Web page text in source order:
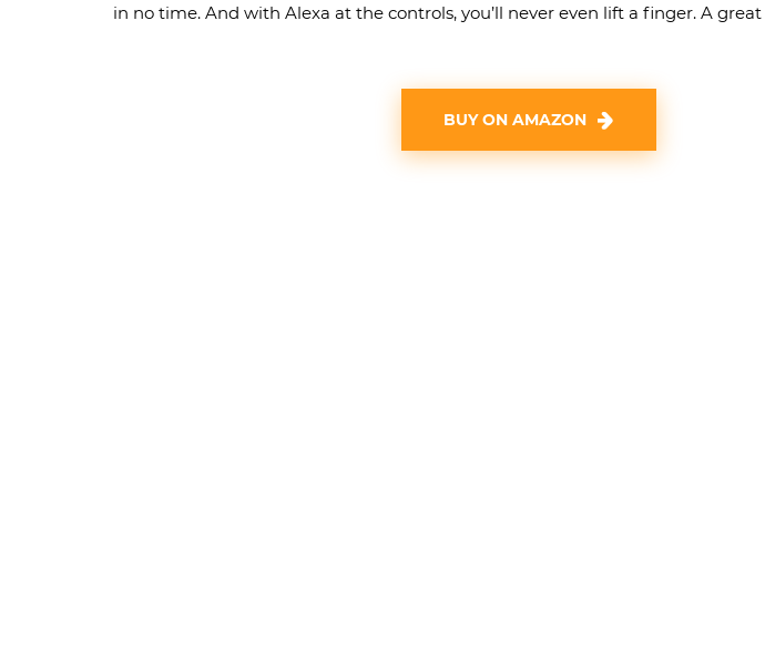
in no time. And with Alexa at the controls, you’ll never even lift a finger. A great
BUY ON AMAZON